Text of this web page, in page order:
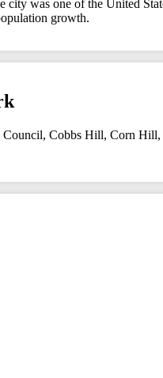
was one of the United
growth.
Council, Cobbs Hill, Corn Hill,